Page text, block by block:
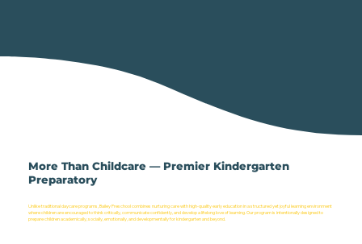
More Than Childcare — Premier Kindergarten
Preparatory
Unlike traditional daycare programs, Bailey Preschool combines nurturing care with high-quality early education in a structured yet joyful learning environment
where children are encouraged to think critically, communicate confidently, and develop a lifelong love of learning. Our program is intentionally designed to
prepare children academically, socially, emotionally, and developmentally for kindergarten and beyond.